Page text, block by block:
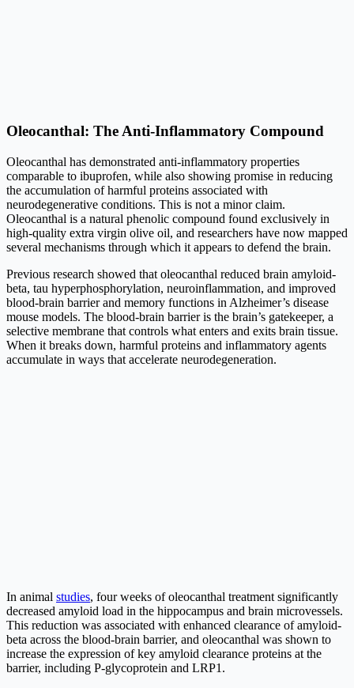
Oleocanthal: The Anti-Inflammatory Compound
Oleocanthal has demonstrated anti-inflammatory properties
comparable to ibuprofen, while also showing promise in reducing
the accumulation of harmful proteins associated with
neurodegenerative conditions. This is not a minor claim.
Oleocanthal is a natural phenolic compound found exclusively in
high-quality extra virgin olive oil, and researchers have now mapped
several mechanisms through which it appears to defend the brain.
Previous research showed that oleocanthal reduced brain amyloid-
beta, tau hyperphosphorylation, neuroinflammation, and improved
blood-brain barrier and memory functions in Alzheimer’s disease
mouse models. The blood-brain barrier is the brain’s gatekeeper, a
selective membrane that controls what enters and exits brain tissue.
When it breaks down, harmful proteins and inflammatory agents
accumulate in ways that accelerate neurodegeneration.
In animal studies, four weeks of oleocanthal treatment significantly
decreased amyloid load in the hippocampus and brain microvessels.
This reduction was associated with enhanced clearance of amyloid-
beta across the blood-brain barrier, and oleocanthal was shown to
increase the expression of key amyloid clearance proteins at the
barrier, including P-glycoprotein and LRP1.